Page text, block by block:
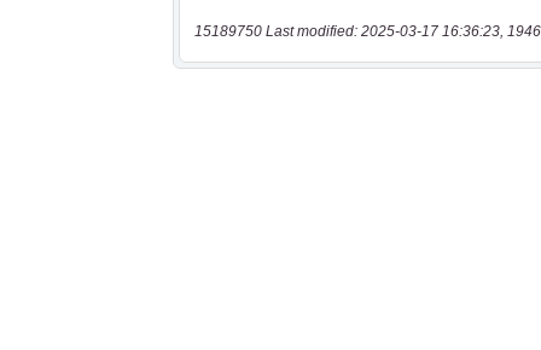
15189750 Last modified: 2025-03-17 16:36:23,